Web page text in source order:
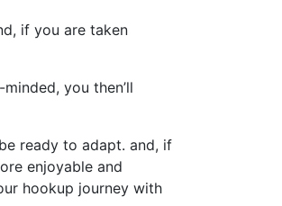
if you are taken
you then’ll
ready to adapt. and, if
enjoyable and
hookup journey with